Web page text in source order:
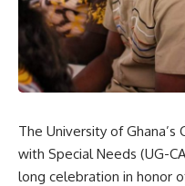
The University of
with Special Needs (UG-
long celebration in honor